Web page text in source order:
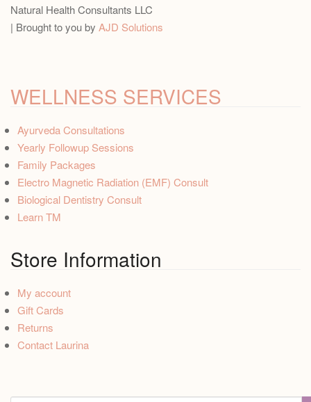
Natural Health Consultants LLC
| Brought to you by AJD Solutions
WELLNESS SERVICES
Ayurveda Consultations
Yearly Followup Sessions
Family Packages
Electro Magnetic Radiation (EMF) Consult
Biological Dentistry Consult
Learn TM
Store Information
My account
Gift Cards
Returns
Contact Laurina